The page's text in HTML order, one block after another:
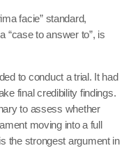
facie” standard,
“case to answer to”, is
to conduct a trial. It had
final credibility findings.
to assess whether
moving into a full
the strongest argument in